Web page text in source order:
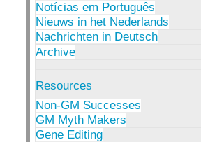
Notícias em Português
Nieuws in het Nederlands
Nachrichten in Deutsch
Archive
Resources
Non-GM Successes
GM Myth Makers
Gene Editing